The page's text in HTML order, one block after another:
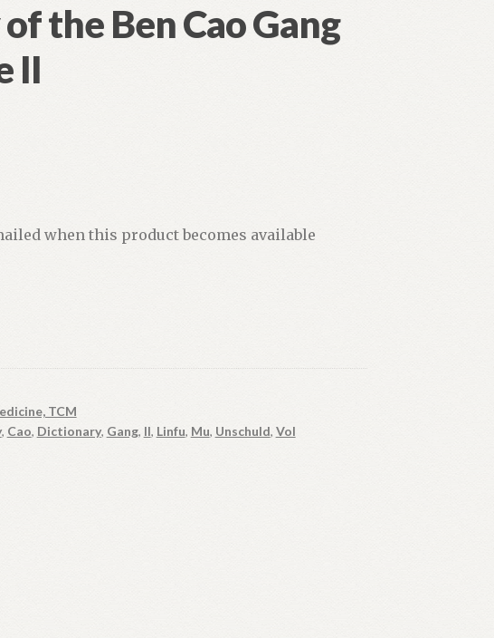
the Ben Cao Gang
II
when this product becomes available
TCM
, Cao, Dictionary, Gang, II, Linfu, Mu, Unschuld, Vol